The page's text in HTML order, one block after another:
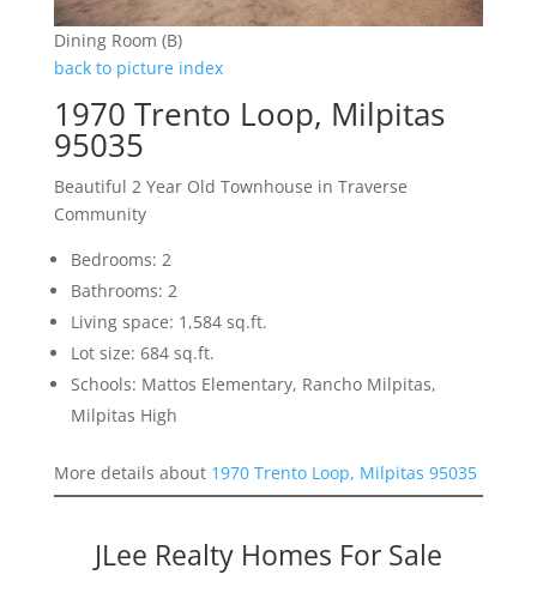
Dining Room (B)
back to picture index
1970 Trento Loop, Milpitas
95035
Beautiful 2 Year Old Townhouse in Traverse
Community
Bedrooms: 2
Bathrooms: 2
Living space: 1,584 sq.ft.
Lot size: 684 sq.ft.
Schools: Mattos Elementary, Rancho Milpitas,
Milpitas High
More details about 1970 Trento Loop, Milpitas 95035
JLee Realty Homes For Sale